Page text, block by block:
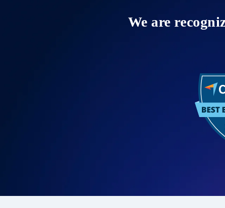
We are